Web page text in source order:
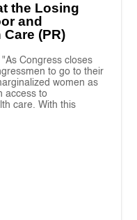
the Losing
and
(PR)
"As Congress closes
to go to their
women as
access to
care. With this